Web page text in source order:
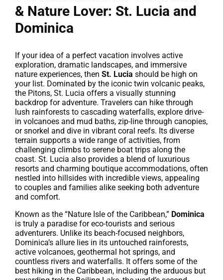
& Nature Lover: St. Lucia and
Dominica
If your idea of a perfect vacation involves active
exploration, dramatic landscapes, and immersive
nature experiences, then St. Lucia should be high on
your list. Dominated by the iconic twin volcanic peaks,
the Pitons, St. Lucia offers a visually stunning
backdrop for adventure. Travelers can hike through
lush rainforests to cascading waterfalls, explore drive-
in volcanoes and mud baths, zip-line through canopies,
or snorkel and dive in vibrant coral reefs. Its diverse
terrain supports a wide range of activities, from
challenging climbs to serene boat trips along the
coast. St. Lucia also provides a blend of luxurious
resorts and charming boutique accommodations, often
nestled into hillsides with incredible views, appealing
to couples and families alike seeking both adventure
and comfort.
Known as the “Nature Isle of the Caribbean,” Dominica
is truly a paradise for eco-tourists and serious
adventurers. Unlike its beach-focused neighbors,
Dominica’s allure lies in its untouched rainforests,
active volcanoes, geothermal hot springs, and
countless rivers and waterfalls. It offers some of the
best hiking in the Caribbean, including the arduous but